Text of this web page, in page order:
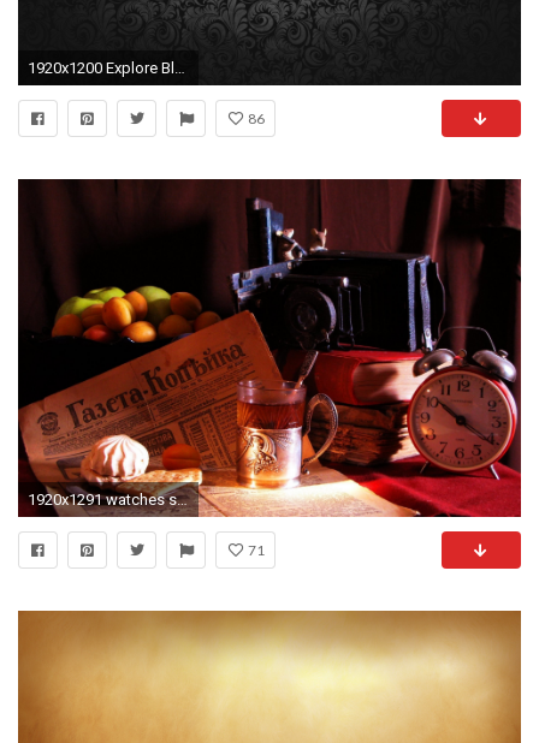
1920x1200 Explore Black And Grey Wallpaper and more!
86
1920x1291 watches service an old newspaper newspaper - kopeika marshmallows cookies cup holders glass tea spoon books
71